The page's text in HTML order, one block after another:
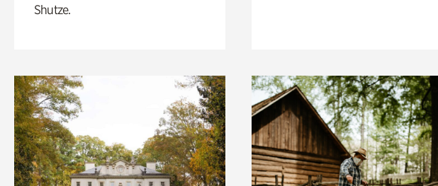
Shutze.